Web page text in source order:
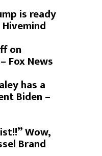
is ready
on
Fox News
has a
Biden –
Wow,
Brand